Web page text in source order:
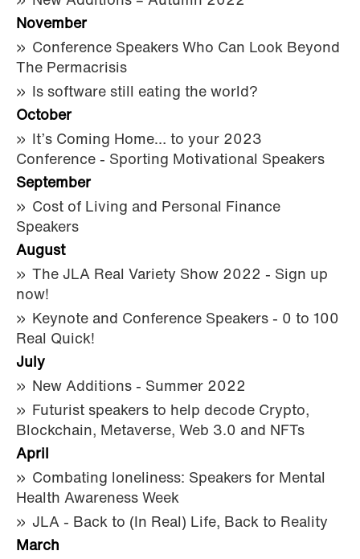
November
Conference Speakers Who Can Look Beyond
The Permacrisis
Is software still eating the world?
October
It’s Coming Home… to your 2023
Conference - Sporting Motivational Speakers
September
Cost of Living and Personal Finance
Speakers
August
The JLA Real Variety Show 2022 - Sign up
now!
Keynote and Conference Speakers - 0 to 100
Real Quick!
July
New Additions - Summer 2022
Futurist speakers to help decode Crypto,
Blockchain, Metaverse, Web 3.0 and NFTs
April
Combating loneliness: Speakers for Mental
Health Awareness Week
JLA - Back to (In Real) Life, Back to Reality
March